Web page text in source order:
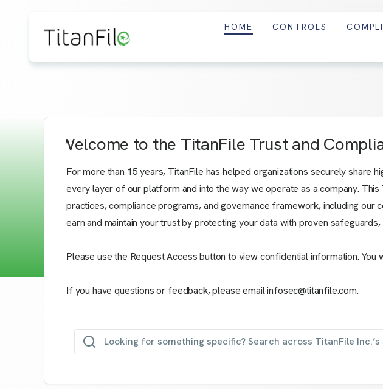
HOME CONTROLS
Welcome to the TitanFile Trust and
For more than 15 years, TitanFile has helped organizations securely share
every layer of our platform and into the way we operate as a company.
practices, compliance programs, and governance framework, including
earn and maintain your trust by protecting your data with proven
Please use the Request Access button to view confidential information.
If you have questions or feedback, please email infosec@titanfile.com.
Looking for something specific? Search across TitanFile